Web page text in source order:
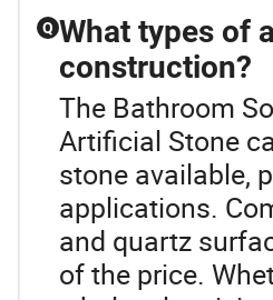
Q What types of
construction?
The Bathroom
Artificial Stone
stone available,
applications.
and quartz
of the price.